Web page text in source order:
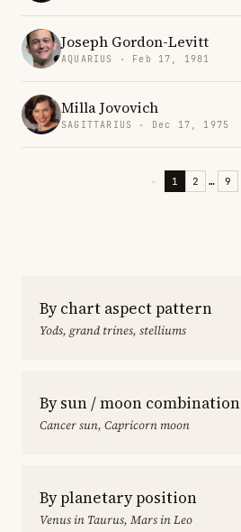
Joseph Gordon-Levitt
AQUARIUS · Feb 17, 1981
Milla Jovovich
SAGITTARIUS · Dec 17, 1975
← 1 2 … 9
By chart aspect pattern
Yods, grand trines, stelliums
By sun / moon combination
Cancer sun, Capricorn moon
By planetary position
Venus in Taurus, Mars in Leo